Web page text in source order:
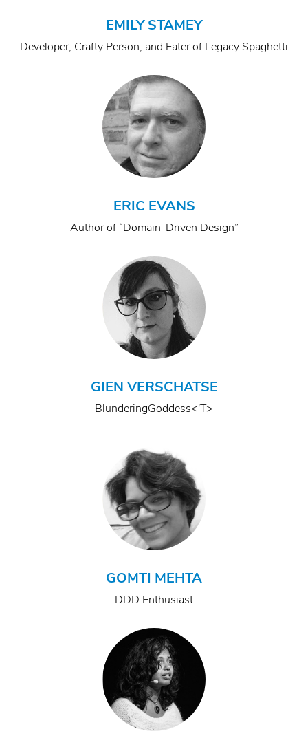
EMILY STAMEY
Developer, Crafty Person, and Eater of Legacy Spaghetti
ERIC EVANS
Author of “Domain-Driven Design”
GIEN VERSCHATSE
BlunderingGoddess<'T>
GOMTI MEHTA
DDD Enthusiast